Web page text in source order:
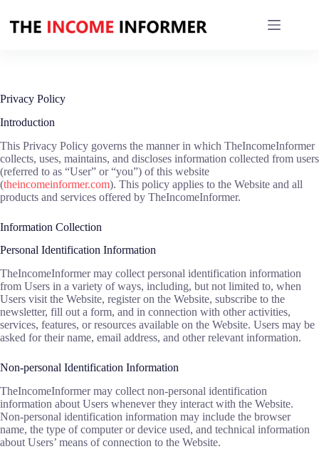
content
Privacy Policy
Introduction
This Privacy Policy governs the manner in which TheIncomeInformer
collects, uses, maintains, and discloses information collected from users
(referred to as “User” or “you”) of this website
(theincomeinformer.com). This policy applies to the Website and all
products and services offered by TheIncomeInformer.
Information Collection
Personal Identification Information
TheIncomeInformer may collect personal identification information
from Users in a variety of ways, including, but not limited to, when
Users visit the Website, register on the Website, subscribe to the
newsletter, fill out a form, and in connection with other activities,
services, features, or resources available on the Website. Users may be
asked for their name, email address, and other relevant information.
Non-personal Identification Information
TheIncomeInformer may collect non-personal identification
information about Users whenever they interact with the Website.
Non-personal identification information may include the browser
name, the type of computer or device used, and technical information
about Users’ means of connection to the Website.